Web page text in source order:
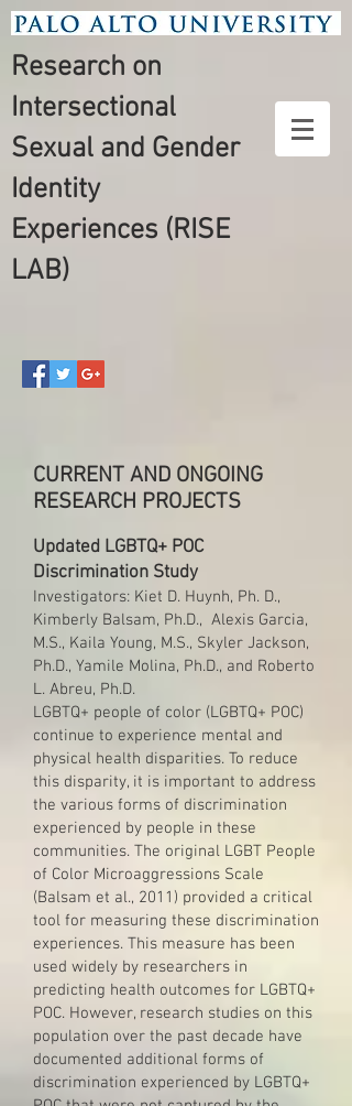
Research on
Intersectional
Sexual and Gender
Identity
Experiences (RISE
LAB)
CURRENT AND ONGOING
RESEARCH PROJECTS
Updated LGBTQ+ POC
Discrimination Study
Investigators: Kiet D. Huynh, Ph. D.,
Kimberly Balsam, Ph.D., Alexis Garcia,
M.S., Kaila Young, M.S., Skyler Jackson,
Ph.D., Yamile Molina, Ph.D., and Roberto
L. Abreu, Ph.D.
LGBTQ+ people of color (LGBTQ+ POC)
continue to experience mental and
physical health disparities. To reduce
this disparity, it is important to address
the various forms of discrimination
experienced by people in these
communities. The original LGBT People
of Color Microaggressions Scale
(Balsam et al., 2011) provided a critical
tool for measuring these discrimination
experiences. This measure has been
used widely by researchers in
predicting health outcomes for LGBTQ+
POC. However, research studies on this
population over the past decade have
documented additional forms of
discrimination experienced by LGBTQ+